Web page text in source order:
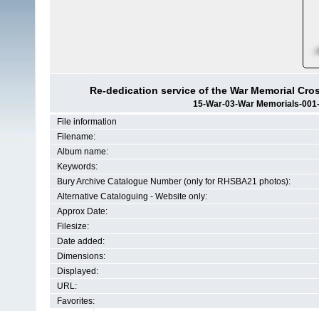
Re-dedication service of the War Memorial
15-War-03-War Memorials-
File information
Filename:
Album name:
Keywords:
Bury Archive Catalogue Number (only for RHSBA21 photos):
Alternative Cataloguing - Website only:
Approx Date:
Filesize:
Date added:
Dimensions:
Displayed:
URL:
Favorites: